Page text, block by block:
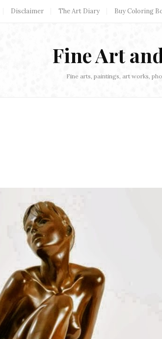
Disclaimer The Art Diary Buy Coloring
Fine Art
Fine arts, paintings, art works,